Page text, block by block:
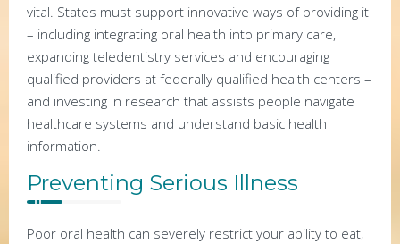
vital. States must support innovative ways of providing it
– including integrating oral health into primary care,
expanding teledentistry services and encouraging
qualified providers at federally qualified health centers –
and investing in research that assists people navigate
healthcare systems and understand basic health
information.
Preventing Serious Illness
Poor oral health can severely restrict your ability to eat,